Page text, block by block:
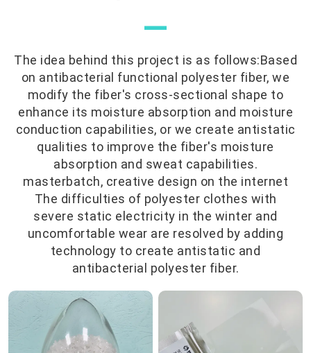
—
The idea behind this project is as follows:Based
on antibacterial functional polyester fiber, we
modify the fiber's cross-sectional shape to
enhance its moisture absorption and moisture
conduction capabilities, or we create antistatic
qualities to improve the fiber's moisture
absorption and sweat capabilities.
masterbatch, creative design on the internet
The difficulties of polyester clothes with
severe static electricity in the winter and
uncomfortable wear are resolved by adding
technology to create antistatic and
antibacterial polyester fiber.